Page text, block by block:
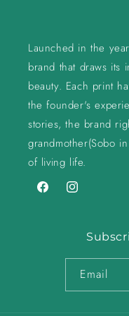
Launched in the
brand that draws its
beauty. Each print
the founder's
stories, the brand
grandmother(Sobo
of living life.
FacebookInstagram
Email